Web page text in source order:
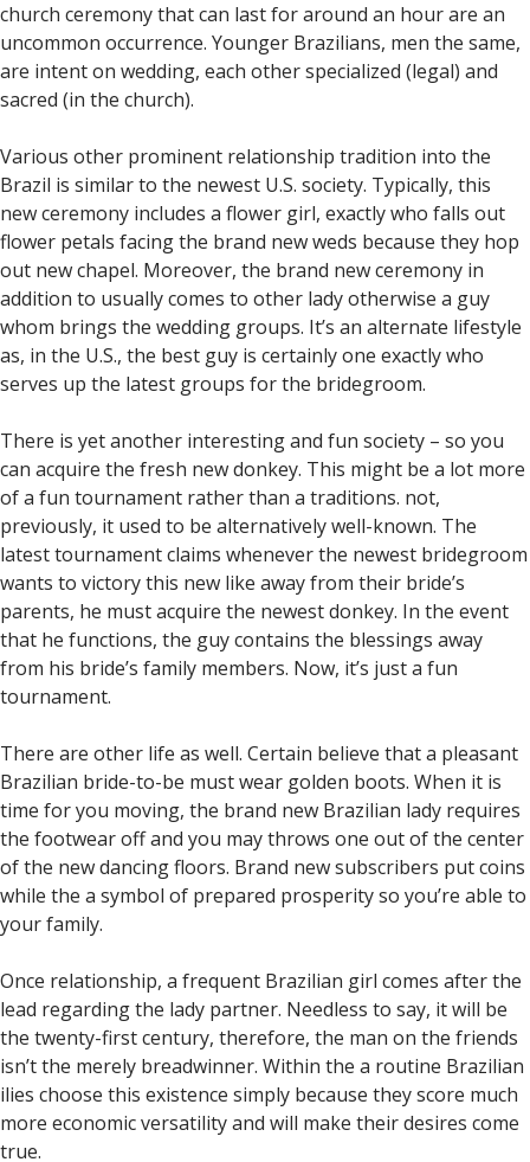
church ceremony that can last for around an hour are an
uncommon occurrence. Younger Brazilians, men the same,
are intent on wedding, each other specialized (legal) and
sacred (in the church).
Various other prominent relationship tradition into the
Brazil is similar to the newest U.S. society. Typically, this
new ceremony includes a flower girl, exactly who falls out
flower petals facing the brand new weds because they hop
out new chapel. Moreover, the brand new ceremony in
addition to usually comes to other lady otherwise a guy
whom brings the wedding groups. It’s an alternate lifestyle
as, in the U.S., the best guy is certainly one exactly who
serves up the latest groups for the bridegroom.
There is yet another interesting and fun society – so you
can acquire the fresh new donkey. This might be a lot more
of a fun tournament rather than a traditions. not,
previously, it used to be alternatively well-known. The
latest tournament claims whenever the newest bridegroom
wants to victory this new like away from their bride’s
parents, he must acquire the newest donkey. In the event
that he functions, the guy contains the blessings away
from his bride’s family members. Now, it’s just a fun
tournament.
There are other life as well. Certain believe that a pleasant
Brazilian bride-to-be must wear golden boots. When it is
time for you moving, the brand new Brazilian lady requires
the footwear off and you may throws one out of the center
of the new dancing floors. Brand new subscribers put coins
while the a symbol of prepared prosperity so you’re able to
your family.
Once relationship, a frequent Brazilian girl comes after the
lead regarding the lady partner. Needless to say, it will be
the twenty-first century, therefore, the man on the friends
isn’t the merely breadwinner. Within the a routine Brazilian
ilies choose this existence simply because they score much
more economic versatility and will make their desires come
true.